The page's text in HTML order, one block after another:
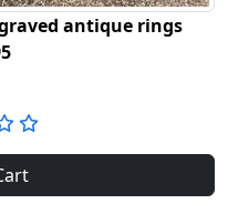
antique rings